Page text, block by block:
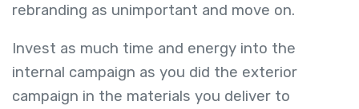
rebranding as unimportant and move on.
Invest as much time and energy into the
internal campaign as you did the exterior
campaign in the materials you deliver to